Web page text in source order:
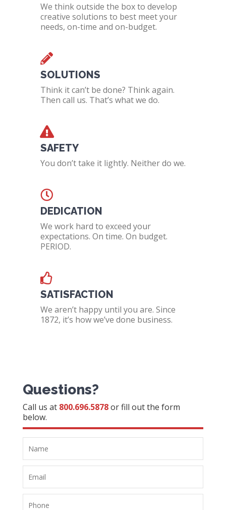
We think outside the box to develop
creative solutions to best meet your
needs, on-time and on-budget.
SOLUTIONS
Think it can’t be done? Think again.
Then call us. That’s what we do.
SAFETY
You don’t take it lightly. Neither do we.
DEDICATION
We work hard to exceed your
expectations. On time. On budget.
PERIOD.
SATISFACTION
We aren’t happy until you are. Since
1872, it’s how we’ve done business.
Questions?
Call us at 800.696.5878or fill out the form
below.